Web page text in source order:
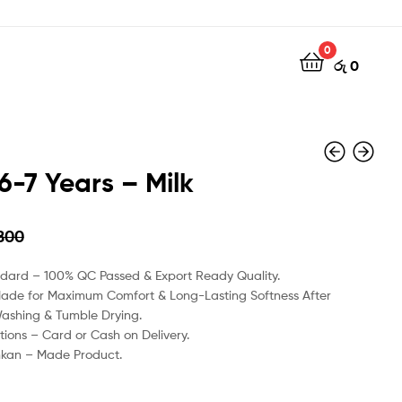
0
රු 0
7 Years – Milk
– 100% QC Passed & Export Ready Quality.
for Maximum Comfort & Long-Lasting Softness After
& Tumble Drying.
– Card or Cash on Delivery.
– Made Product.